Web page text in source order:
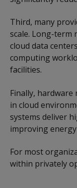
Third, many
scale. Long-term
cloud data
computing
facilities.
Finally,
in cloud
systems deliver
improving energy
For most
within privately